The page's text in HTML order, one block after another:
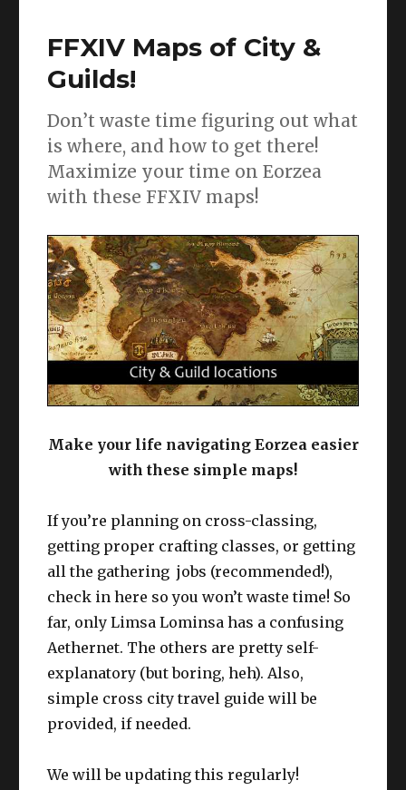
guides
and
FFXIV Maps of City &
Guilds!
Don’t waste time figuring out what
is where, and how to get there!
Maximize your time on Eorzea
with these FFXIV maps!
Make your life navigating Eorzea easier
with these simple maps!
If you’re planning on cross-classing,
getting proper crafting classes, or getting
all the gathering jobs (recommended!),
check in here so you won’t waste time! So
far, only Limsa Lominsa has a confusing
Aethernet. The others are pretty self-
explanatory (but boring, heh). Also,
simple cross city travel guide will be
provided, if needed.
We will be updating this regularly!